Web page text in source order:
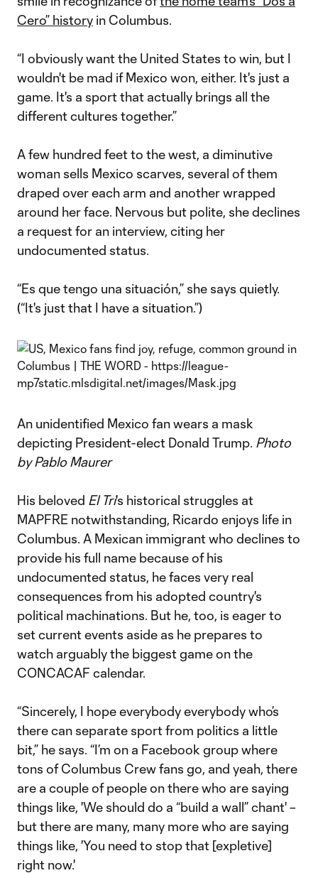
Cero” history in Columbus.
“I obviously want the United States to win, but I
wouldn't be mad if Mexico won, either. It's just a
game. It's a sport that actually brings all the
different cultures together.”
A few hundred feet to the west, a diminutive
woman sells Mexico scarves, several of them
draped over each arm and another wrapped
around her face. Nervous but polite, she declines
a request for an interview, citing her
undocumented status.
“Es que tengo una situación,” she says quietly.
(“It's just that I have a situation.”)
An unidentified Mexico fan wears a mask
depicting President-elect Donald Trump. Photo
by Pablo Maurer
His beloved El Tri's historical struggles at
MAPFRE notwithstanding, Ricardo enjoys life in
Columbus. A Mexican immigrant who declines to
provide his full name because of his
undocumented status, he faces very real
consequences from his adopted country's
political machinations. But he, too, is eager to
set current events aside as he prepares to
watch arguably the biggest game on the
CONCACAF calendar.
“Sincerely, I hope everybody everybody who’s
there can separate sport from politics a little
bit,” he says. “I’m on a Facebook group where
tons of Columbus Crew fans go, and yeah, there
are a couple of people on there who are saying
things like, 'We should do a “build a wall” chant' –
but there are many, many more who are saying
things like, 'You need to stop that [expletive]
right now.'